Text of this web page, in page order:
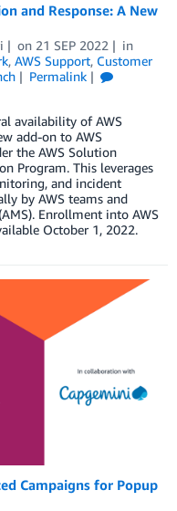
and Response: A New
on 21 SEP 2022
in
, AWS Support, Customer
Permalink
availability of AWS
add-on to AWS
the AWS Solution
Program. This leverages
and incident
by AWS teams and
Enrollment into AWS
October 1, 2022.
Campaigns for Popup